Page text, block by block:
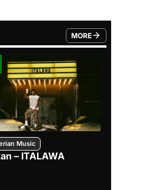
MORE
FROM TRENDING CATEGORY
Music
– ITALAWA